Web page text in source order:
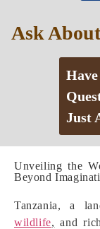
Unveiling the
Beyond
Tanzania, a
wildlife, and
Ask
Have
Just